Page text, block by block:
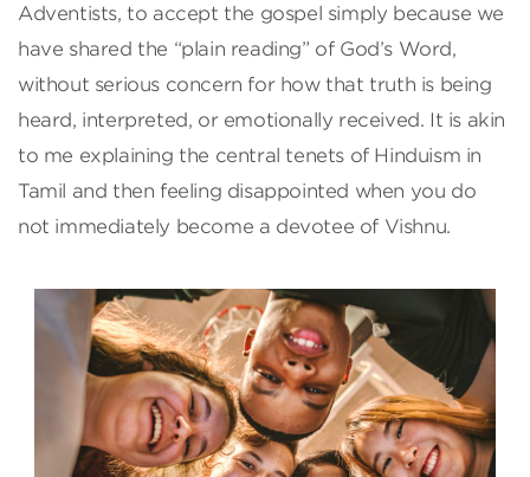
Adventists, to accept the gospel simply because we
have shared the “plain reading” of God’s Word,
without serious concern for how that truth is being
heard, interpreted, or emotionally received. It is akin
to me explaining the central tenets of Hinduism in
Tamil and then feeling disappointed when you do
not immediately become a devotee of Vishnu.